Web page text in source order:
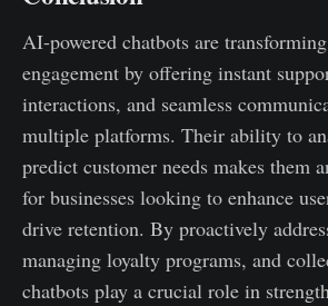
AI-powered chatbots are
engagement by offering instant
interactions, and seamless
multiple platforms. Their ability to
predict customer needs makes them
for businesses looking to enhance
drive retention. By proactively
managing loyalty programs, and
chatbots play a crucial role in